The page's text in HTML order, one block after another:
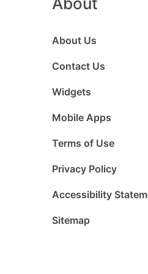
About Us
Contact Us
Widgets
Mobile Apps
Terms of Use
Privacy Policy
Accessibility
Sitemap